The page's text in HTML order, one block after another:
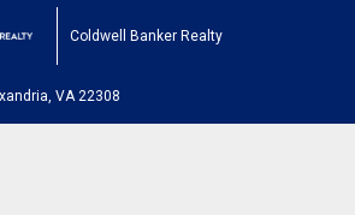
Coldwell Banker Realty
VA 22308